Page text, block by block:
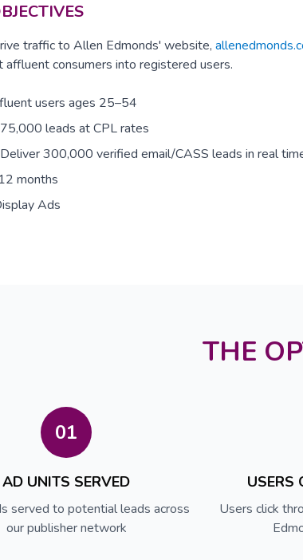
traffic to Allen Edmonds' website,
affluent consumers into registered users.
users ages 25–54
leads at CPL rates
Deliver 300,000 verified email/CASS leads in real
12 months
Ads
THE
01
AD UNITS SERVED
served to potential leads across
our publisher network
USERS
Users click